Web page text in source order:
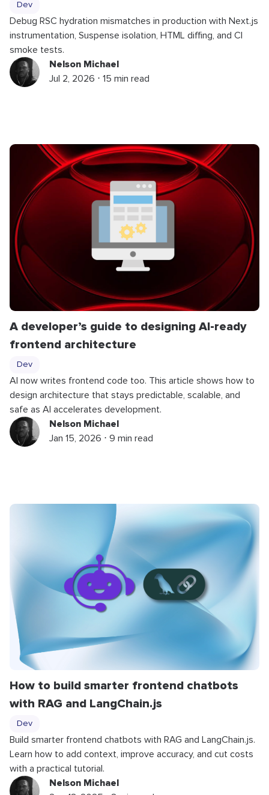
Dev
Debug RSC hydration mismatches in production with Next.js
instrumentation, Suspense isolation, HTML diffing, and CI
smoke tests.
Nelson Michael
Jul 2, 2026 ⋅ 15 min read
A developer’s guide to designing AI-ready
frontend architecture
Dev
AI now writes frontend code too. This article shows how to
design architecture that stays predictable, scalable, and
safe as AI accelerates development.
Nelson Michael
Jan 15, 2026 ⋅ 9 min read
How to build smarter frontend chatbots
with RAG and LangChain.js
Dev
Build smarter frontend chatbots with RAG and LangChain.js.
Learn how to add context, improve accuracy, and cut costs
with a practical tutorial.
Nelson Michael